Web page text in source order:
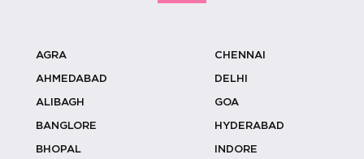
Baby Shower Celebration
Anniversary Celebration
AGRA
AHMEDABAD
ALIBAGH
BANGLORE
BHOPAL
CHENNAI
DELHI
GOA
HYDERABAD
INDORE